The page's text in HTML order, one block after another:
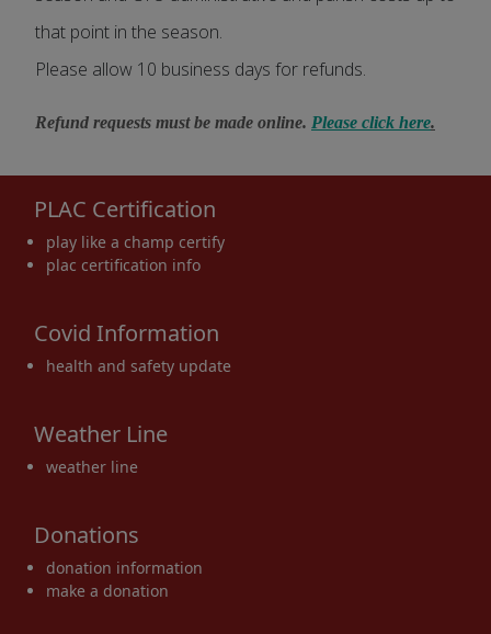
that point in the season.
Please allow 10 business days for refunds.
Refund requests must be made online. Please click here.
PLAC Certification
play like a champ certify
plac certification info
Covid Information
health and safety update
Weather Line
weather line
Donations
donation information
make a donation